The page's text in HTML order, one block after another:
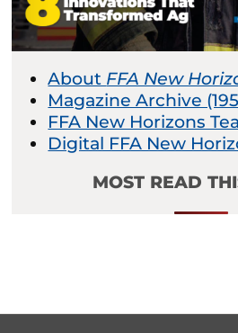
About FFA New
Magazine Archive
FFA New Horizons
Digital FFA New
MOST READ